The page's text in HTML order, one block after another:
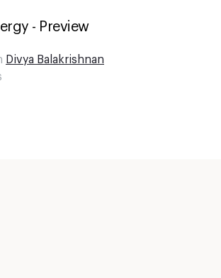
- Preview
Divya Balakrishnan